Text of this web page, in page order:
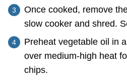
Once cooked, remove
slow cooker and shred.
Preheat vegetable oil in
over medium-high heat
chips.